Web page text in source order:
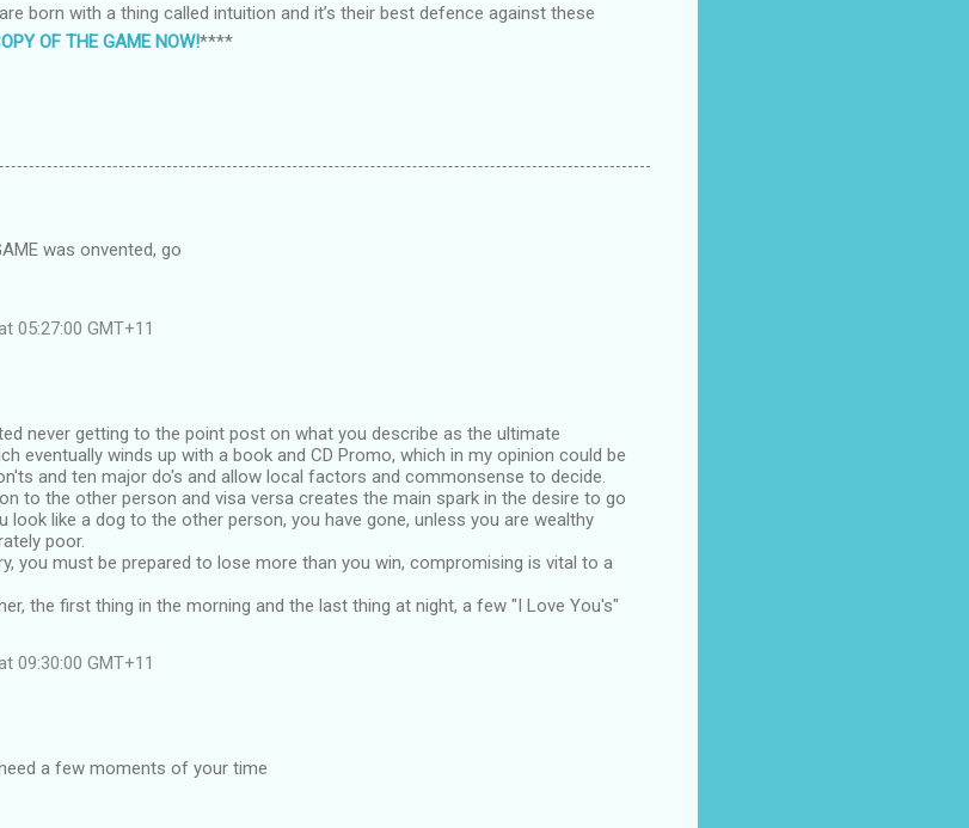
born with a thing called intuition and it’s their best defence against these
OF THE GAME NOW!****
was onvented, go
05:27:00 GMT+11
never getting to the point post on what you describe as the ultimate
eventually winds up with a book and CD Promo, which in my opinion could be
and ten major do's and allow local factors and commonsense to decide.
to the other person and visa versa creates the main spark in the desire to go
like a dog to the other person, you have gone, unless you are wealthy
poor.
you must be prepared to lose more than you win, compromising is vital to a
the first thing in the morning and the last thing at night, a few "I Love You's"
09:30:00 GMT+11
a few moments of your time